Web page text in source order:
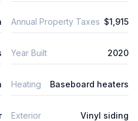
Annual Property Taxes $1,915
Year Built 2020
Heating Baseboard heaters
Exterior Vinyl siding